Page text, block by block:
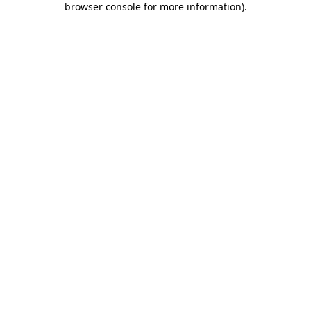
browser console for more information).